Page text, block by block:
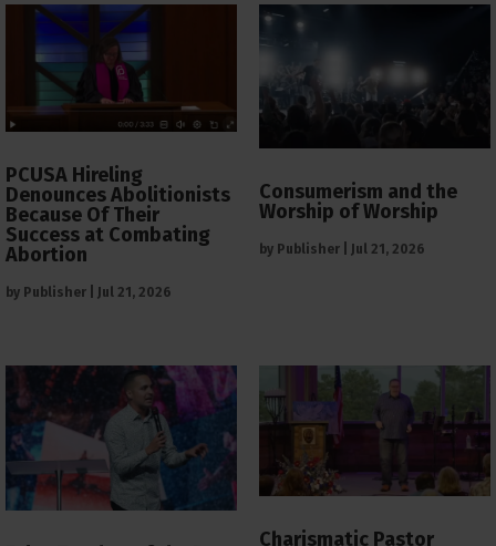
PCUSA Hireling
Denounces Abolitionists
Because Of Their
Success at Combating
Abortion
by Publisher Jul 21, 2026
Consumerism and the
Worship of Worship
by Publisher Jul 21, 2026
Charismatic Pastor